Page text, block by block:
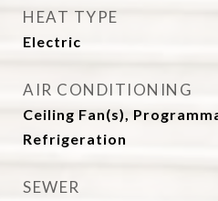
HEAT TYPE
Electric
AIR CONDITIONING
Ceiling Fan(s),
Refrigeration
SEWER